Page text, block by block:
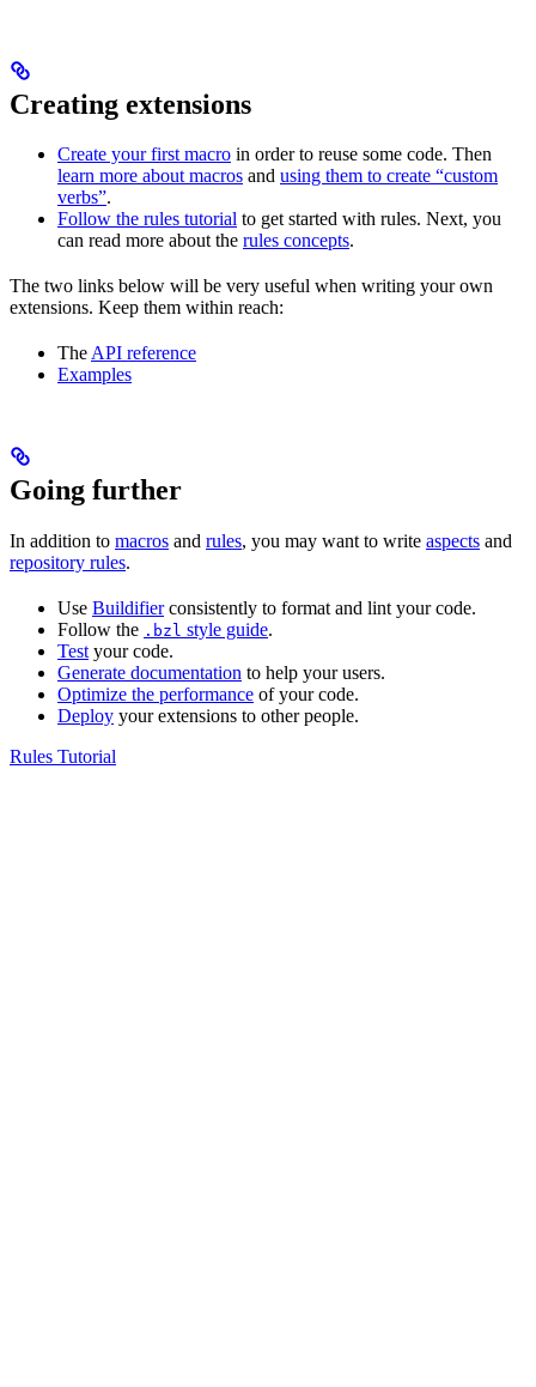
Creating extensions
Create your first macro in order to reuse some code. Then
learn more about macros and using them to create “custom
verbs”.
Follow the rules tutorial to get started with rules. Next, you
can read more about the rules concepts.
The two links below will be very useful when writing your own
extensions. Keep them within reach:
TheAPI reference
Examples
Going further
In addition to macros and rules, you may want to write aspects and
repository rules.
Use Buildifierconsistently to format and lint your code.
Follow the .bzl style guide.
Test your code.
Generate documentation to help your users.
Optimize the performance of your code.
Deploy your extensions to other people.
Rules Tutorial